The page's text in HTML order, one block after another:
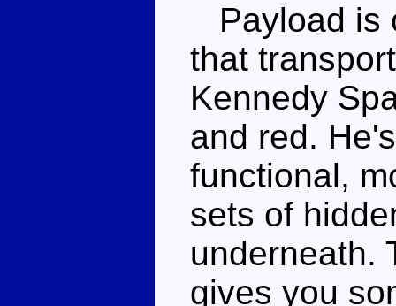
Payload is
that
Kennedy
and red.
functional,
sets of
underneath.
gives you